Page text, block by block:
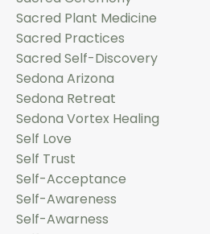
Sacred Plant Medicine
Sacred Practices
Sacred Self-Discovery
Sedona Arizona
Sedona Retreat
Sedona Vortex Healing
Self Love
Self Trust
Self-Acceptance
Self-Awareness
Self-Awarness